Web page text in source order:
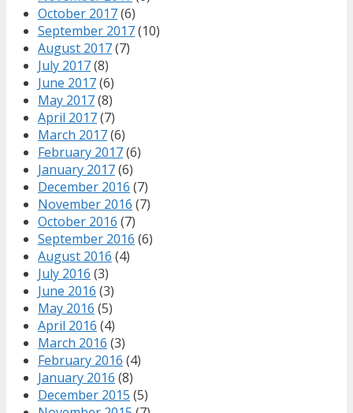
October 2017(6)
September 2017(10)
August 2017(7)
July 2017(8)
June 2017(6)
May 2017(8)
April 2017(7)
March 2017(6)
February 2017(6)
January 2017(6)
December 2016 (7)
November 2016 (7)
October 2016 (7)
September 2016 (6)
August 2016 (4)
July 2016 (3)
June 2016 (3)
May 2016 (5)
April 2016 (4)
March 2016 (3)
February 2016 (4)
January 2016 (8)
December 2015 (5)